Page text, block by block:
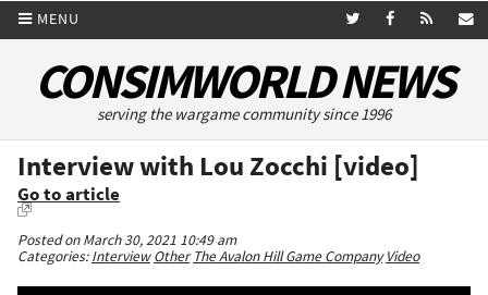
MENU
CONSIMWORLD NEWS
serving the wargame community since 1996
Interview with Lou Zocchi [video]
Go to article
Posted on March 30, 2021 10:49 am
Categories:Interview Other The Avalon Hill Game Company Video